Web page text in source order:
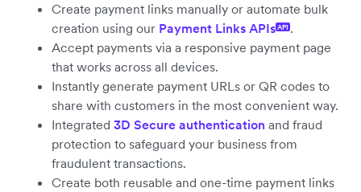
Create payment links manually or automate bulk
creation using our Payment Links APIsAPI .
Accept payments via a responsive payment page
that works across all devices.
Instantly generate payment URLs or QR codes to
share with customers in the most convenient way.
Integrated 3D Secure authentication and fraud
protection to safeguard your business from
fraudulent transactions.
Create both reusable and one-time payment links